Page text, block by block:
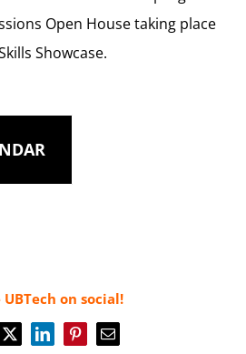
Open House taking place
Showcase.
UBTech on social!
X LinkedInPinterestEmail